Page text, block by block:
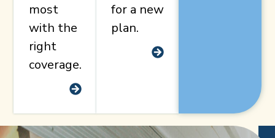
most
with the
right
coverage.
for a new
plan.